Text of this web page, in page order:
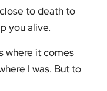
to death to
you alive.
where it comes
I was. But to